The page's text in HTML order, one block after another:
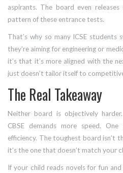
aspirants. The board even
pattern of these entrance tests.
That’s why so many ICSE students
they’re aiming for engineering or
it’s that it’s more aligned with the
just doesn’t tailor itself to
The Real Takeaway
Neither board is objectively
CBSE demands more speed.
efficiency. The toughest board isn’t
it’s the one that doesn’t match your
If your child reads novels for fun